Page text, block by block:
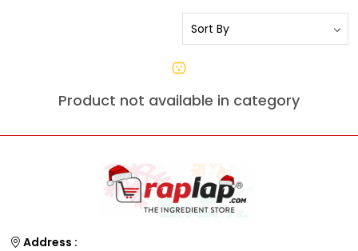
Product not available in category
Address :